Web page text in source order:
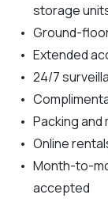
storage
Ground-
Extended
24/7
Packing
Online
Month-to-
accepted